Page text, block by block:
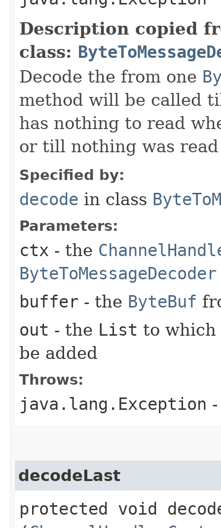
Description copied
class:
Decode the from one
method will be called
has nothing to read
or till nothing was
Specified by:
decode in class
Parameters:
ctx - the
ByteToMessageDecoder
buffer - the ByteBuf
out - the List to which
be added
Throws:
java.lang.Exception
decodeLast
protected void